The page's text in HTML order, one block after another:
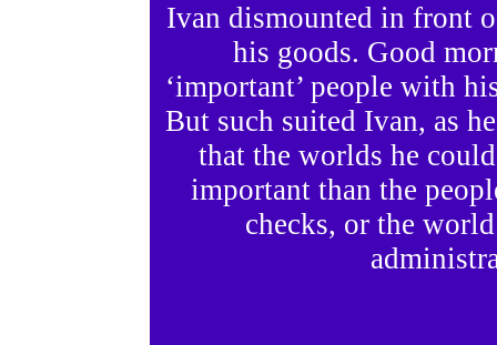
Ivan dismounted in front
his goods. Good
‘important’ people with
But such suited Ivan, as
that the worlds he
important than the
checks, or the